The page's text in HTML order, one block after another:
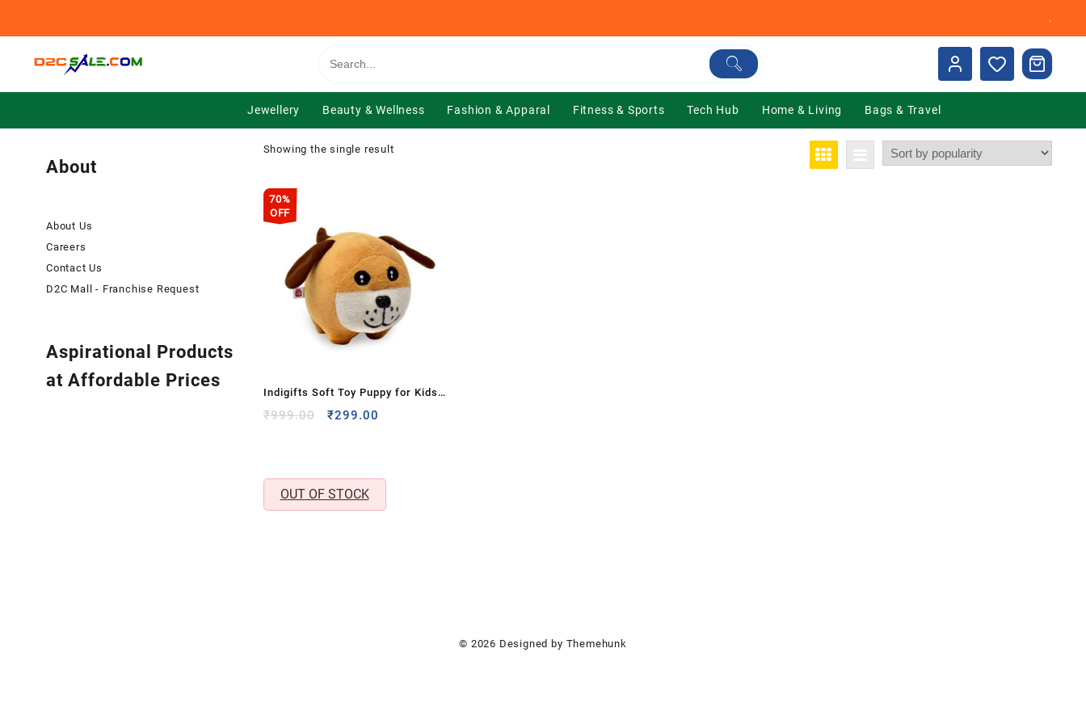
.
Jewellery Beauty & Wellness Fashion & Apparal Fitness & Sports Tech Hub Home & Living Bags & Travel
Showing the single result
70%
OFF
Indigifts Soft Toy Puppy for Kids –
Cuddly Plush Gift & Stress Buster
₹999.00
Original
₹299.00
OUT OF STOCK
About
About Us
Careers
Contact Us
D2C Mall - Franchise Request
Aspirational Products
at Affordable Prices
© 2026 Designed by Themehunk